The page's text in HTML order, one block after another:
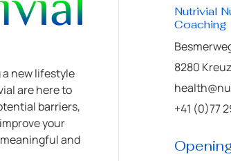
new lifestyle
are here to
barriers,
your
and
Nutrivial
Coaching
8280
+41 (0)77